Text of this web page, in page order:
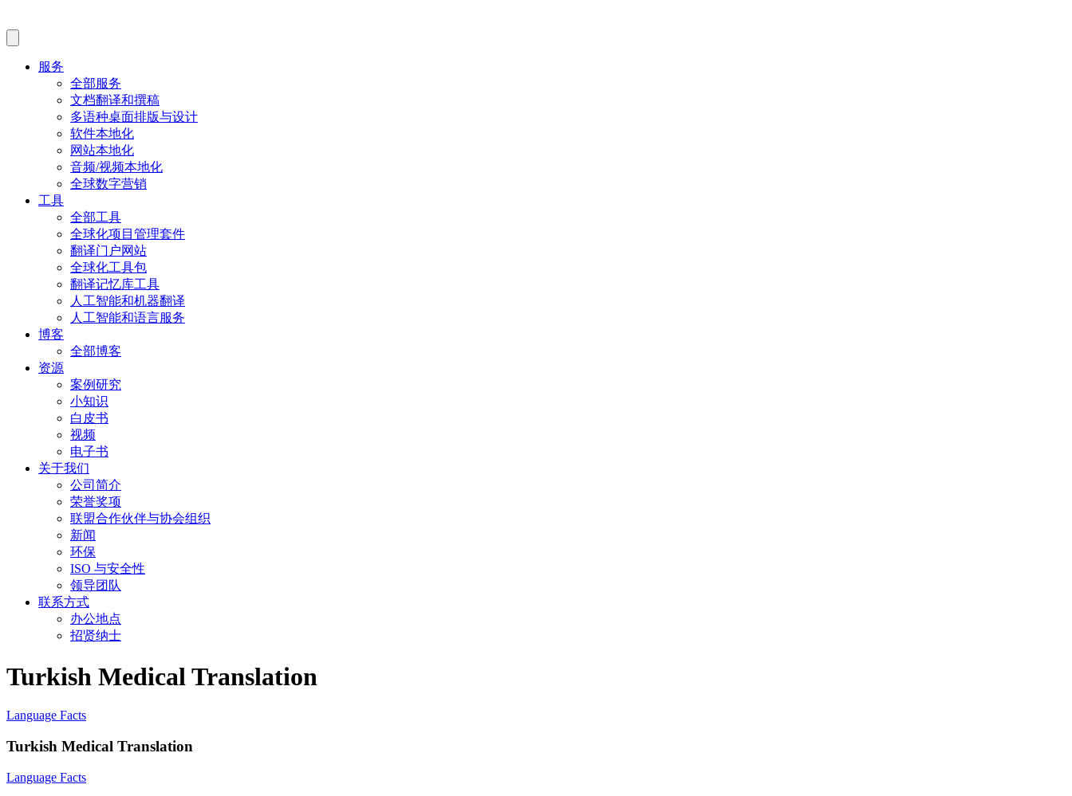
服务
全部服务
文档翻译和撰稿
多语种桌面排版与设计
软件本地化
网站本地化
音频/视频本地化
全球数字营销
工具
全部工具
全球化项目管理套件
翻译门户网站
全球化工具包
翻译记忆库工具
人工智能和机器翻译
人工智能和语言服务
博客
全部博客
资源
案例研究
小知识
白皮书
视频
电子书
关于我们
公司简介
荣誉奖项
联盟合作伙伴与协会组织
新闻
环保
ISO 与安全性
领导团队
联系方式
办公地点
招贤纳士
Turkish Medical Translation
Language Facts
Turkish Medical Translation
Language Facts